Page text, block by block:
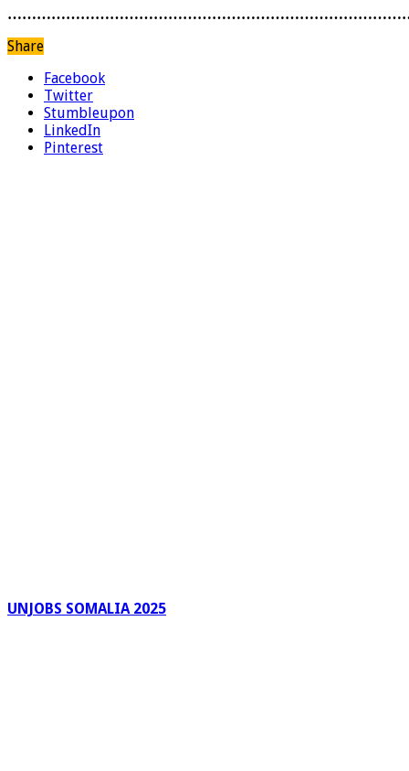
Share
Facebook
Twitter
Stumbleupon
LinkedIn
Pinterest
UNJOBS SOMALIA 2025